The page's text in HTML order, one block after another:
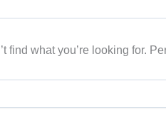
find what you’re looking for.